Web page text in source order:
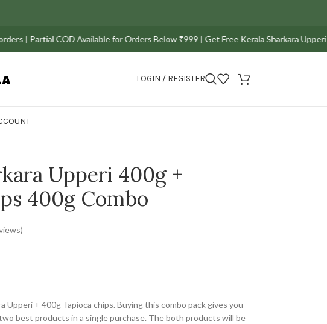
COD Available for Orders Below ₹999 | Get Free Kerala Sharkara Upperi Pack of
LOGIN / REGISTER
Upperi 400g +
400g Combo
Upperi + 400g Tapioca chips. Buying this combo pack gives you
best products in a single purchase. The both products will be